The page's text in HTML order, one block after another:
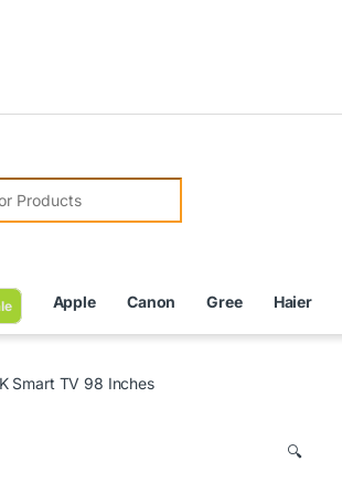
Apple Canon Gree Haier
Smart TV 98 Inches
🔍